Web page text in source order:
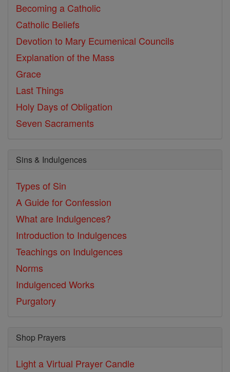
Becoming a Catholic
Catholic Beliefs
Devotion to Mary Ecumenical Councils
Explanation of the Mass
Grace
Last Things
Holy Days of Obligation
Seven Sacraments
Sins & Indulgences
Types of Sin
A Guide for Confession
What are Indulgences?
Introduction to Indulgences
Teachings on Indulgences
Norms
Indulgenced Works
Purgatory
Shop Prayers
Light a Virtual Prayer Candle